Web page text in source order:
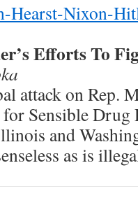
Hearst-Nixon-
Efforts To
attack on Rep.
for Sensible
and
as is